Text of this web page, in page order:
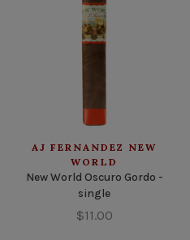
AJ FERNANDEZ NEW
WORLD
New World Oscuro Gordo -
single
$11.00